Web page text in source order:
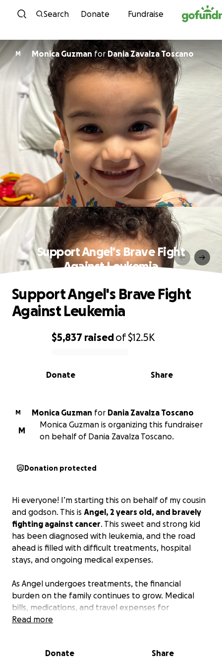
Skip to content
Search Donate Fundraise
M Monica Guzman for Dania Zavalza Toscano
Support Angel's Brave Fight
Against Leukemia
0% complete
$5,837 raisedof$12.5K
Share
Donate
Support Angel's Brave Fight
Against Leukemia
M Monica Guzman for
Dania Zavalza Toscano
M
Monica Guzman is organizing this fundraiser
on behalf of Dania Zavalza Toscano.
Donation protected
Hi everyone! I’m starting this on behalf of my cousin
and godson. This is Angel, 2 years old, and bravely
fighting against cancer. This sweet and strong kid
has been diagnosed with leukemia, and the road
ahead is filled with difficult treatments, hospital
stays, and ongoing medical expenses.
As Angel undergoes treatments, the financial
burden on the family continues to grow. Medical
bills, medications, and travel expenses for
specialized care are overwhelming. We are reaching
challenging time.
Read more
Donate Share